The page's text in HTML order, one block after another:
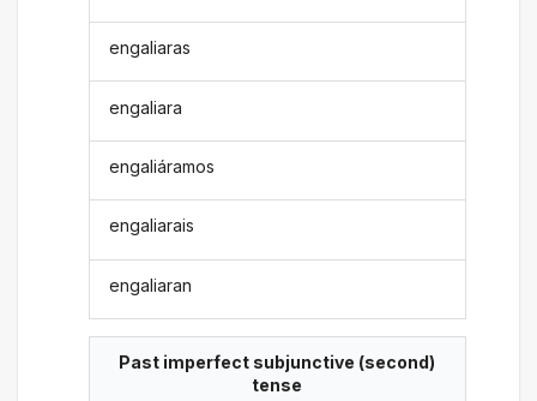
engaliaras
engaliara
engaliáramos
engaliarais
engaliaran
Past imperfect subjunctive (second)
tense